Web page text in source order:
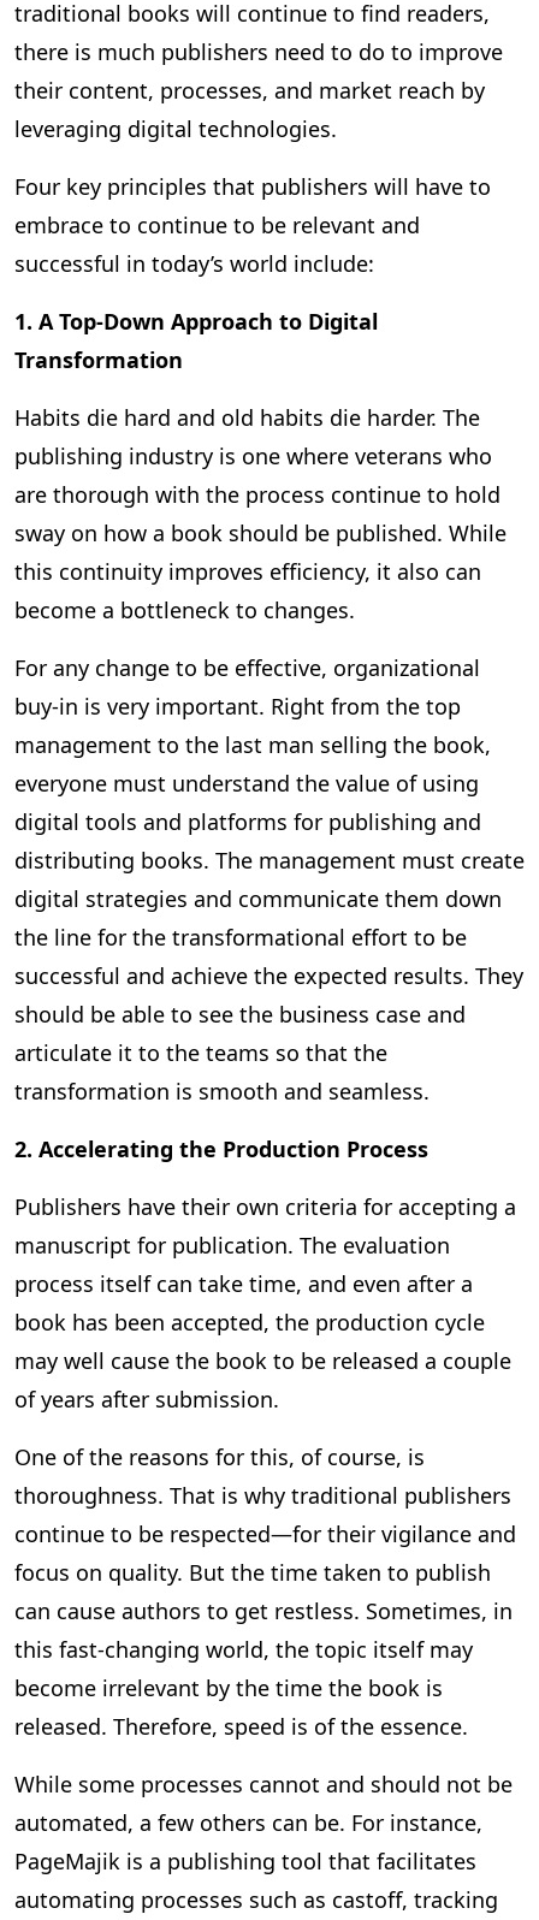
traditional books will continue to find readers,
there is much publishers need to do to improve
their content, processes, and market reach by
leveraging digital technologies.
Four key principles that publishers will have to
embrace to continue to be relevant and
successful in today’s world include:
1. A Top-Down Approach to Digital
Transformation
Habits die hard and old habits die harder. The
publishing industry is one where veterans who
are thorough with the process continue to hold
sway on how a book should be published. While
this continuity improves efficiency, it also can
become a bottleneck to changes.
For any change to be effective, organizational
buy-in is very important. Right from the top
management to the last man selling the book,
everyone must understand the value of using
digital tools and platforms for publishing and
distributing books. The management must create
digital strategies and communicate them down
the line for the transformational effort to be
successful and achieve the expected results. They
should be able to see the business case and
articulate it to the teams so that the
transformation is smooth and seamless.
2. Accelerating the Production Process
Publishers have their own criteria for accepting a
manuscript for publication. The evaluation
process itself can take time, and even after a
book has been accepted, the production cycle
may well cause the book to be released a couple
of years after submission.
One of the reasons for this, of course, is
thoroughness. That is why traditional publishers
continue to be respected—for their vigilance and
focus on quality. But the time taken to publish
can cause authors to get restless. Sometimes, in
this fast-changing world, the topic itself may
become irrelevant by the time the book is
released. Therefore, speed is of the essence.
While some processes cannot and should not be
automated, a few others can be. For instance,
PageMajik is a publishing tool that facilitates
automating processes such as castoff, tracking